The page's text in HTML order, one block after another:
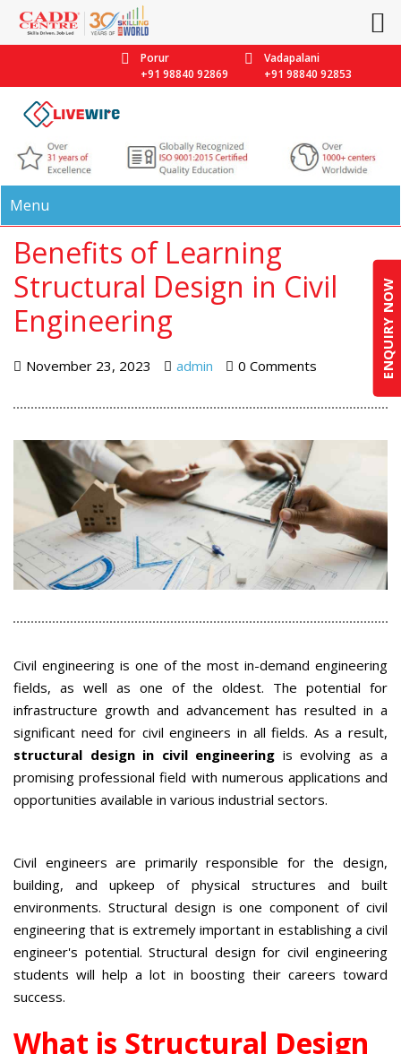
ENQUIRY NOW
Porur
+91 98840 92869
Vadapalani
+91 98840 92853
Menu
Benefits of Learning
Structural Design in Civil
Engineering
November 23, 2023 admin 0 Comments
Civil engineering is one of the most in-demand engineering
fields, as well as one of the oldest. The potential for
infrastructure growth and advancement has resulted in a
significant need for civil engineers in all fields. As a result,
structural design in civil engineering is evolving as a
promising professional field with numerous applications and
opportunities available in various industrial sectors.
Civil engineers are primarily responsible for the design,
building, and upkeep of physical structures and built
environments. Structural design is one component of civil
engineering that is extremely important in establishing a civil
engineer's potential. Structural design for civil engineering
students will help a lot in boosting their careers toward
success.
What is Structural Design